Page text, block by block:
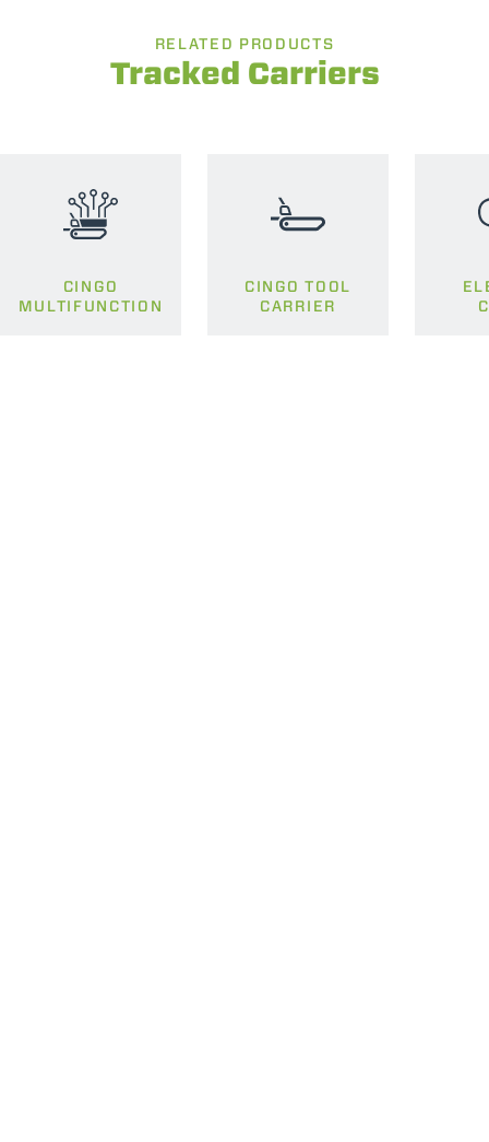
RELATED PRODUCTS
Tracked Carriers
CINGO
MULTIFUNCTION
CINGO TOOL
CARRIER